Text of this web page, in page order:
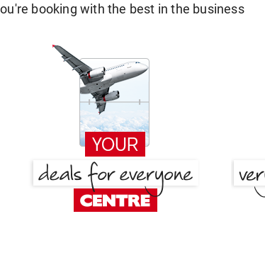
booking with the best in the business